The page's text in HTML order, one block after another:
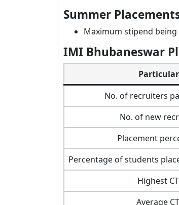
Summer
Maximum stipend being
IMI Bhubaneswar
No. of recruiters
No. of new
Placement
Percentage of students
Highest
Average